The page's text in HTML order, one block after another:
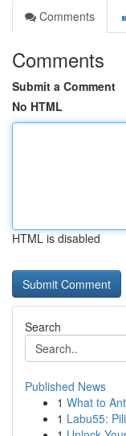
Comments
Comments
Submit a Comment
No HTML
HTML is disabled
Search
Published News
1 What to
1 Labu55: